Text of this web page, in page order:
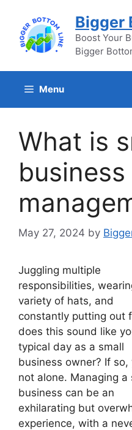
content
Bigger
Boost Your
Bigger
Menu
What is
business
May 27, 2024 by
Juggling multiple
responsibilities,
variety of hats, and
constantly putting out
does this sound like
typical day as a small
business owner? If so,
not alone. Managing a
business can be an
exhilarating but
experience, with a